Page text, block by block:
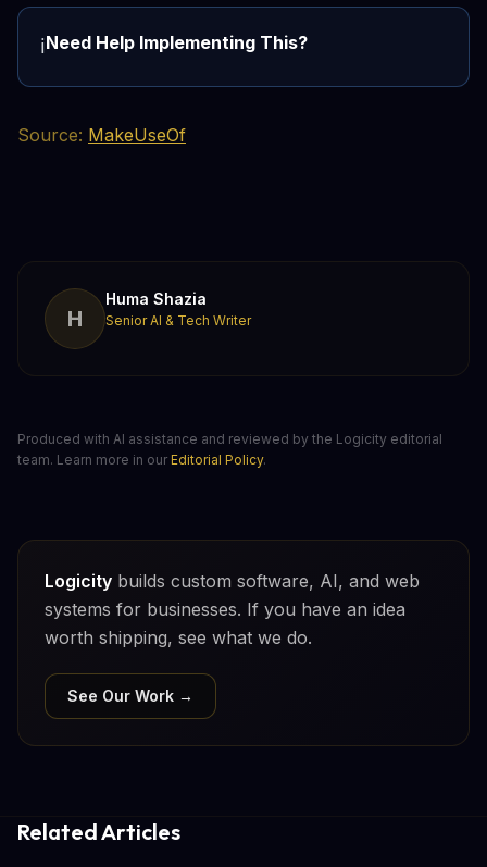
ℹ️Need Help Implementing This?
Source: MakeUseOf
H
Huma Shazia
Senior AI & Tech Writer
Produced with AI assistance and reviewed by the Logicity editorial
team. Learn more in our Editorial Policy.
Logicity builds custom software, AI, and web
systems for businesses. If you have an idea
worth shipping, see what we do.
See Our Work →
Related Articles